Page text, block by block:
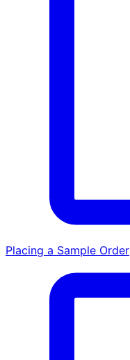
Placing a Sample Order